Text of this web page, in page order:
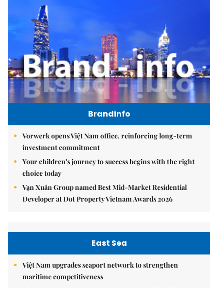
Brandinfo
Vorwerk opens Việt Nam office, reinforcing long-term
investment commitment
Your children's journey to success begins with the right
choice today
Vạn Xuân Group named Best Mid-Market Residential
Developer at Dot Property Vietnam Awards 2026
East Sea
Việt Nam upgrades seaport network to strengthen
maritime competitiveness